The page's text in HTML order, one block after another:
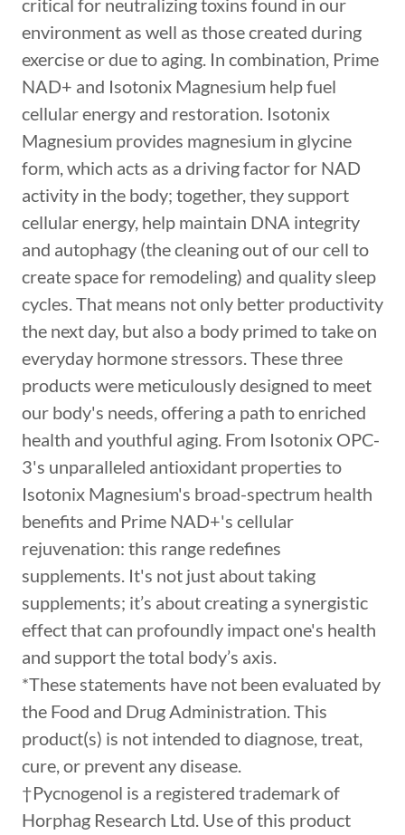
critical for neutralizing toxins found in our
environment as well as those created during
exercise or due to aging. In combination, Prime
NAD+ and Isotonix Magnesium help fuel
cellular energy and restoration. Isotonix
Magnesium provides magnesium in glycine
form, which acts as a driving factor for NAD
activity in the body; together, they support
cellular energy, help maintain DNA integrity
and autophagy (the cleaning out of our cell to
create space for remodeling) and quality sleep
cycles. That means not only better productivity
the next day, but also a body primed to take on
everyday hormone stressors. These three
products were meticulously designed to meet
our body's needs, offering a path to enriched
health and youthful aging. From Isotonix OPC-
3's unparalleled antioxidant properties to
Isotonix Magnesium's broad-spectrum health
benefits and Prime NAD+'s cellular
rejuvenation: this range redefines
supplements. It's not just about taking
supplements; it’s about creating a synergistic
effect that can profoundly impact one's health
and support the total body’s axis.
*These statements have not been evaluated by
the Food and Drug Administration. This
product(s) is not intended to diagnose, treat,
cure, or prevent any disease.
†Pycnogenol is a registered trademark of
Horphag Research Ltd. Use of this product